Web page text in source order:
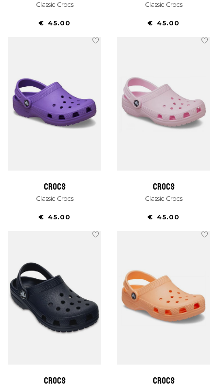
Classic Crocs
€ 45.00
Classic Crocs
€ 45.00
crocs
Classic Crocs
€ 45.00
crocs
Classic Crocs
€ 45.00
crocs crocs